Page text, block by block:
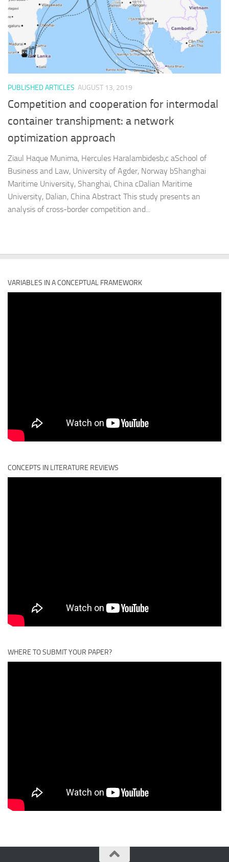
PUBLISHED ARTICLES AUGUST 13, 2019
Competition and cooperation for intermodal
container transhipment: a network
optimization approach
Ziaul Haque Munima, Hercules Haralambidesb,c aSchool of
Business and Law, University of Agder, Norway bShanghai
Maritime University, Shanghai, China cDalian Maritime
University, Dalian, China Abstract This study presents an
analysis of cross-border competition and...
VARIABLES IN A CONCEPTUAL FRAMEWORK
CONCEPTS IN LITERATURE REVIEWS
WHERE TO SUBMIT YOUR PAPER?